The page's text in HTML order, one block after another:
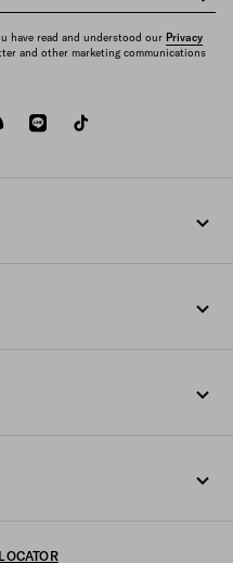
have read and understood our Privacy
and other marketing communications
discord
line